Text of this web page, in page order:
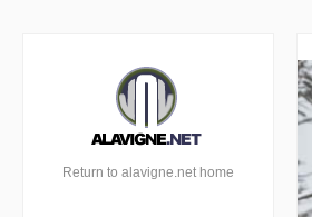
Return to alavigne.net home